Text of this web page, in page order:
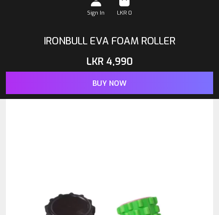
Sign In LKR 0
IRONBULL EVA FOAM ROLLER
LKR 4,990
BUY NOW